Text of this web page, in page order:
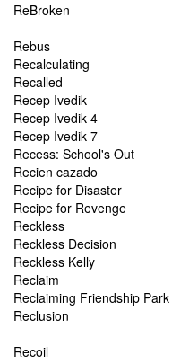
ReBroken
Rebus
Recalculating
Recalled
Recep Ivedik
Recep Ivedik 4
Recep Ivedik 7
Recess: School's Out
Recien cazado
Recipe for Disaster
Recipe for Revenge
Reckless
Reckless Decision
Reckless Kelly
Reclaim
Reclaiming Friendship Park
Reclusion
Recoil